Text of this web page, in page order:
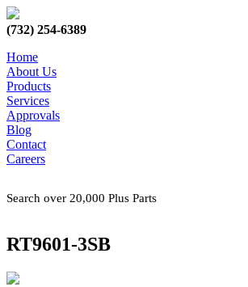
(732) 254-6389
Home
About Us
Products
Services
Approvals
Blog
Contact
Careers
Search over 20,000 Plus Parts
RT9601-3SB